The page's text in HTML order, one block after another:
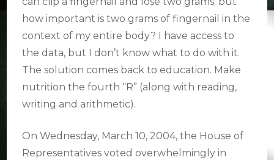
how important is two grams of fingernail in the
context of my entire body? I have access to
the data, but I don’t know what to do with it.
The solution comes back to education. Make
nutrition the fourth “R” (along with reading,
writing and arithmetic).
On Wednesday, March 10, 2004, the House of
Representatives voted overwhelmingly in